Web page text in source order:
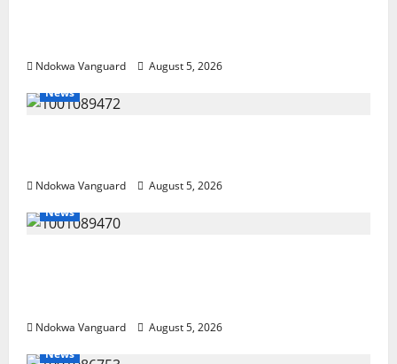
Ndokwa Vanguard
August 5, 2026
News
Ndokwa Vanguard
August 5, 2026
News
Ndokwa Vanguard
August 5, 2026
News